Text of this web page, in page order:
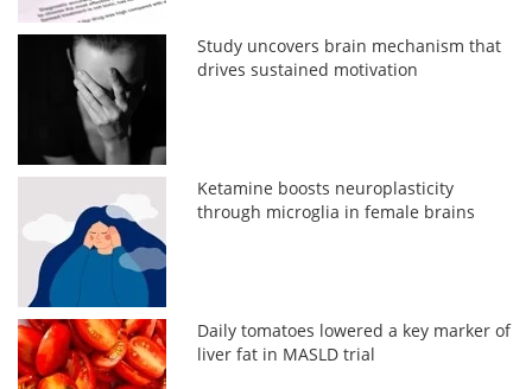
Study uncovers brain mechanism that
drives sustained motivation
Ketamine boosts neuroplasticity
through microglia in female brains
Daily tomatoes lowered a key marker of
liver fat in MASLD trial